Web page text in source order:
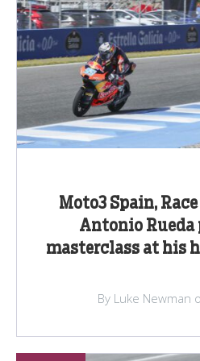
Moto3 Spain,
Antonio Rueda
masterclass at his
By Luke Newman